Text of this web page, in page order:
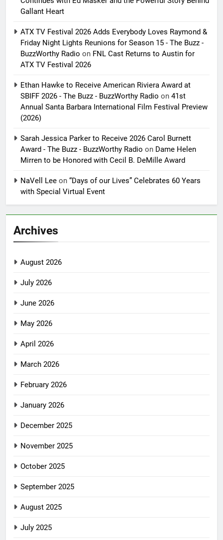
Gallant Heart
ATX TV Festival 2026 Adds Everybody Loves Raymond &
Friday Night Lights Reunions for Season 15 - The Buzz -
BuzzWorthy Radio on FNL Cast Returns to Austin for
ATX TV Festival 2026
Ethan Hawke to Receive American Riviera Award at
SBIFF 2026 - The Buzz - BuzzWorthy Radio on 41st
Annual Santa Barbara International Film Festival Preview
(2026)
Sarah Jessica Parker to Receive 2026 Carol Burnett
Award - The Buzz - BuzzWorthy Radio on Dame Helen
Mirren to be Honored with Cecil B. DeMille Award
NaVell Lee on “Days of our Lives” Celebrates 60 Years
with Special Virtual Event
Archives
August 2026
July 2026
June 2026
May 2026
April 2026
March 2026
February 2026
January 2026
December 2025
November 2025
October 2025
September 2025
August 2025
July 2025